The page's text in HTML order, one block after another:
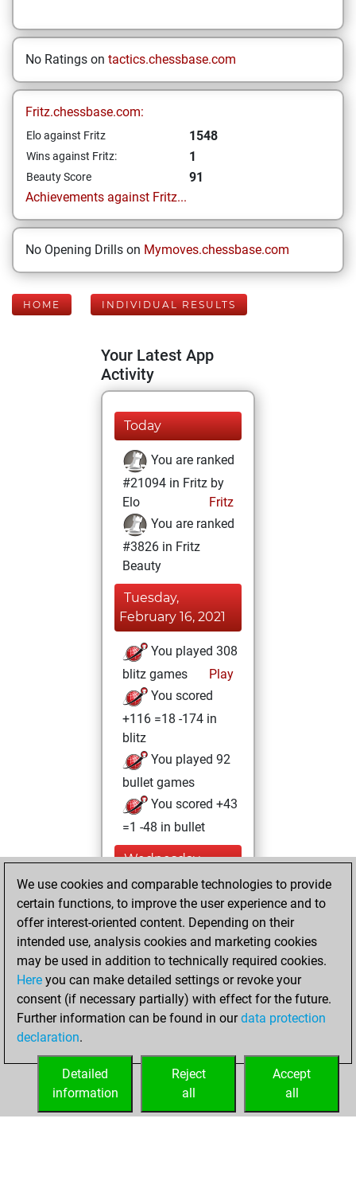
No Ratings on tactics.chessbase.com
Fritz.chessbase.com:
Elo against Fritz 1548
Wins against Fritz: 1
Beauty Score
91
Achievements against Fritz...
No Opening Drills on Mymoves.chessbase.com
HOME INDIVIDUAL RESULTS
Your Latest App
Activity
Today
You are ranked
#21094 in Fritz by
Elo
Fritz
You are ranked
#3826 in Fritz
Beauty
Tuesday,
February 16, 2021
You played 308
blitz games
Play
You scored
+116 =18 -174 in
blitz
You played 92
bullet games
You scored +43
=1 -48 in bullet
Wednesday,
December 9, 2020
You won
against Fritz
Fritz
You achieved a
BeautyScore of 91
You achieved a
new Elo of 1548
your Fritz account
We use cookies and comparable technologies to provide
certain functions, to improve the user experience and to
offer interest-oriented content. Depending on their
intended use, analysis cookies and marketing cookies
may be used in addition to technically required cookies.
Here you can make detailed settings or revoke your
consent (if necessary partially) with effect for the future.
Further information can be found in ourdata protection
declaration.
Accept
all
Reject
all
Detailed
information